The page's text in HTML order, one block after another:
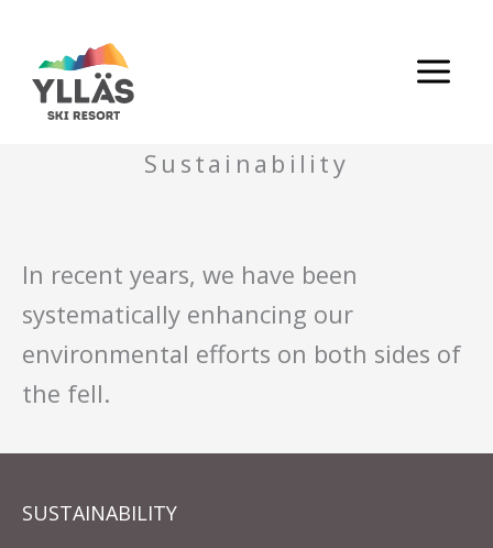
content
Sustainability
In recent years, we have been
systematically enhancing our
environmental efforts on both sides of
the fell.
SUSTAINABILITY